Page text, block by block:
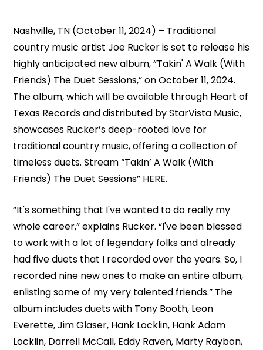
Nashville, TN (October 11, 2024) – Traditional
country music artist Joe Rucker is set to release his
highly anticipated new album, “Takin' A Walk (With
Friends) The Duet Sessions,” on October 11, 2024.
The album, which will be available through Heart of
Texas Records and distributed by StarVista Music,
showcases Rucker’s deep-rooted love for
traditional country music, offering a collection of
timeless duets. Stream “Takin’ A Walk (With
Friends) The Duet Sessions” HERE.
“It's something that I've wanted to do really my
whole career,” explains Rucker. “I've been blessed
to work with a lot of legendary folks and already
had five duets that I recorded over the years. So, I
recorded nine new ones to make an entire album,
enlisting some of my very talented friends.” The
album includes duets with Tony Booth, Leon
Everette, Jim Glaser, Hank Locklin, Hank Adam
Locklin, Darrell McCall, Eddy Raven, Marty Raybon,